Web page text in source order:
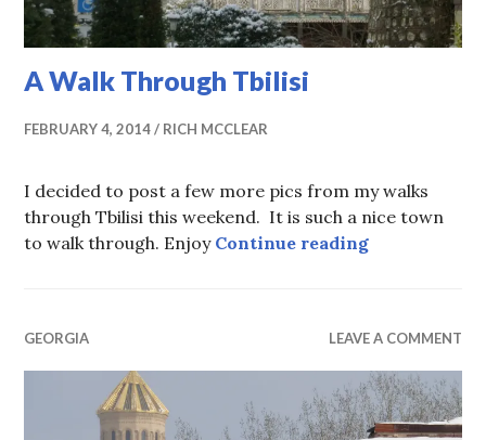
A Walk Through Tbilisi
FEBRUARY 4, 2014 RICH MCCLEAR
I decided to post a few more pics from my walks
through Tbilisi this weekend. It is such a nice town
to walk through. Enjoy Continue readingA Walk
GEORGIA LEAVE A COMMENT